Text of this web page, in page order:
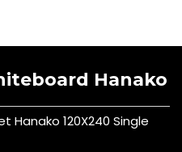
Hanako
120X240 Single